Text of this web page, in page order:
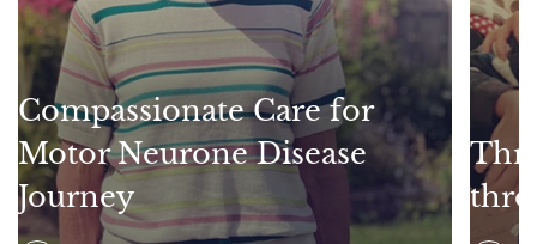
Compassionate Care for
Motor Neurone Disease
Journey